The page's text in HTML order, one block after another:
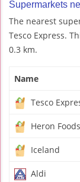
Supermarkets
The nearest
Tesco Express.
0.3 km.
Name
Tesco
Heron Foods
Iceland
Aldi